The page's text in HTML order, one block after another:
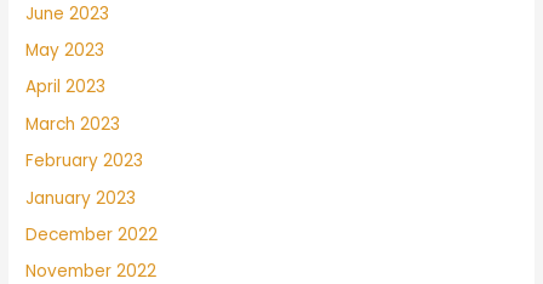
June 2023
May 2023
April 2023
March 2023
February 2023
January 2023
December 2022
November 2022